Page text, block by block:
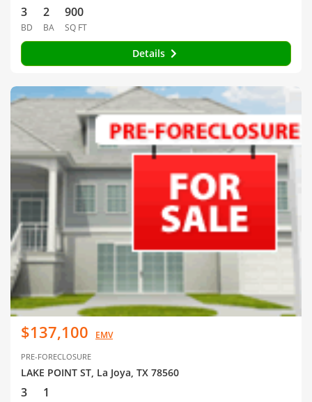
3
BD
2
BA
900
SQ FT
Details
$137,100 EMV
PRE-FORECLOSURE
LAKE POINT ST, La Joya, TX 78560
3 1